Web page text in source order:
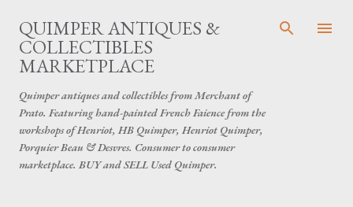
Skip to main content
QUIMPER ANTIQUES &
COLLECTIBLES
MARKETPLACE
Quimper antiques and collectibles from Merchant of
Prato. Featuring hand-painted French Faience from the
workshops of Henriot, HB Quimper, Henriot Quimper,
Porquier Beau & Desvres. Consumer to consumer
marketplace. BUY and SELL Used Quimper.